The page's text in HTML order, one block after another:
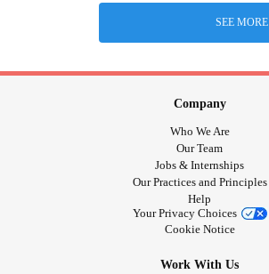
SEE MORE
Company
Who We Are
Our Team
Jobs & Internships
Our Practices and Principles
Help
Your Privacy Choices
Cookie Notice
Work With Us